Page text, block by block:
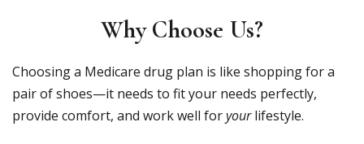
Why Choose Us?
Choosing a Medicare drug plan is like shopping for a
pair of shoes—it needs to fit your needs perfectly,
provide comfort, and work well foryourlifestyle.